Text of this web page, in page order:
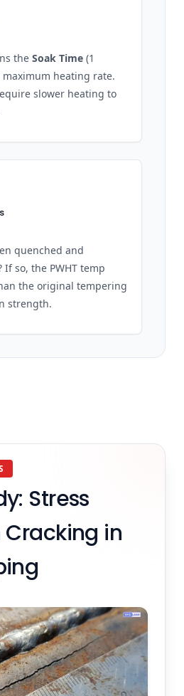
the Soak Time (1
heating rate.
slower heating to
quenched and
If so, the PWHT temp
the original tempering
strength.
Stress
in